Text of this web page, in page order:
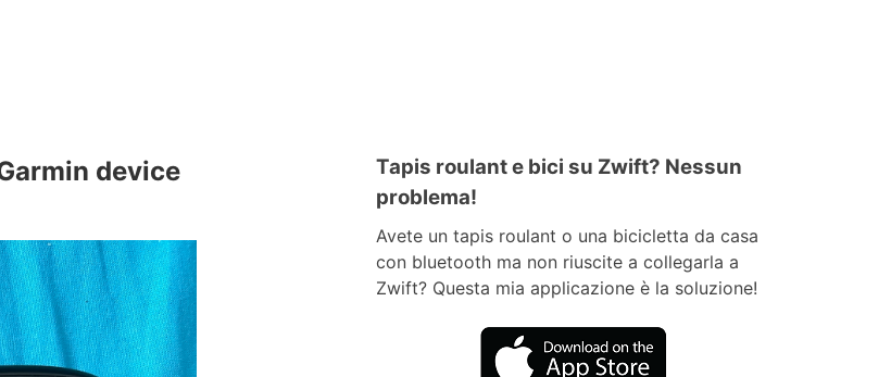
device
Tapis roulant e bici su Zwift? Nessun
problema!
Avete un tapis roulant o una bicicletta da casa
con bluetooth ma non riuscite a collegarla a
Zwift? Questa mia applicazione è la soluzione!